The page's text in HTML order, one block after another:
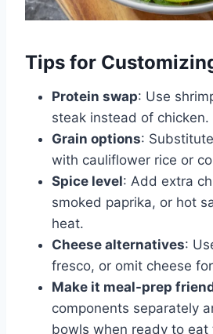
Tips for
Protein swap: Use
steak instead of chicken.
Grain options:
with cauliflower rice or
Spice level: Add extra
smoked paprika, or hot
heat.
Cheese alternatives:
fresco, or omit cheese
Make it meal-prep
components separately
bowls when ready to eat